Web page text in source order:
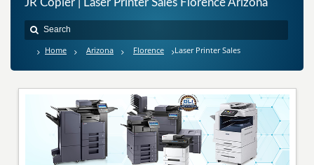
JR Copier | Laser Printer Sales Florence Arizona
Home Arizona Florence Laser Printer Sales